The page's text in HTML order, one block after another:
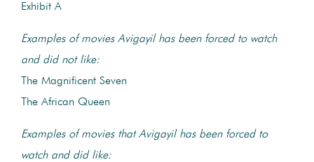
Exhibit A
Examples of movies Avigayil has been forced to watch
and did not like:
The Magnificent Seven
The African Queen
Examples of movies that Avigayil has been forced to
watch and did like: